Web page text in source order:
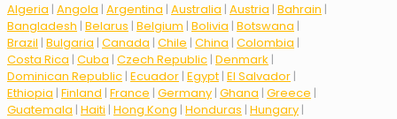
Algeria | Angola | Argentina | Australia | Austria | Bahrain |
Bangladesh | Belarus | Belgium | Bolivia | Botswana |
Brazil | Bulgaria | Canada | Chile | China | Colombia |
Costa Rica | Cuba | Czech Republic | Denmark |
Dominican Republic | Ecuador | Egypt | El Salvador |
Ethiopia | Finland | France | Germany | Ghana | Greece |
Guatemala | Haiti | Hong Kong | Honduras | Hungary |